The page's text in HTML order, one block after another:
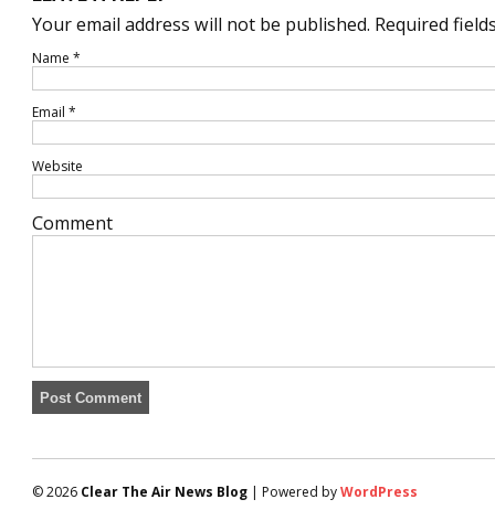
Your email address will not be published. Required
Name *
Email *
Website
Comment
© 2026 Clear The Air News Blog | Powered byWordPress